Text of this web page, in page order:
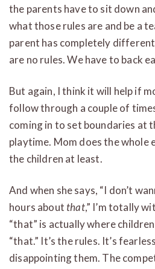
the parents have to sit down
what those rules are and be a
parent has completely
are no rules. We have to back
But again, I think it will help if
follow through a couple of
coming in to set boundaries at
playtime. Mom does the whole
the children at least.
And when she says, “I don’t
hours about that,” I’m totally
“that” is actually where
“that.” It’s the rules. It’s
disappointing them. The